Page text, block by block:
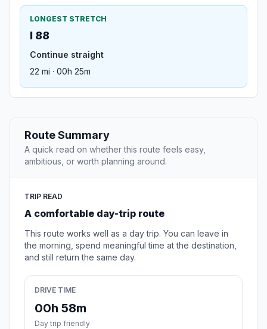
LONGEST STRETCH
I 88
Continue straight
22 mi · 00h 25m
Route Summary
A quick read on whether this route feels easy,
ambitious, or worth planning around.
TRIP READ
A comfortable day-trip route
This route works well as a day trip. You can leave in
the morning, spend meaningful time at the destination,
and still return the same day.
DRIVE TIME
00h 58m
Day trip friendly